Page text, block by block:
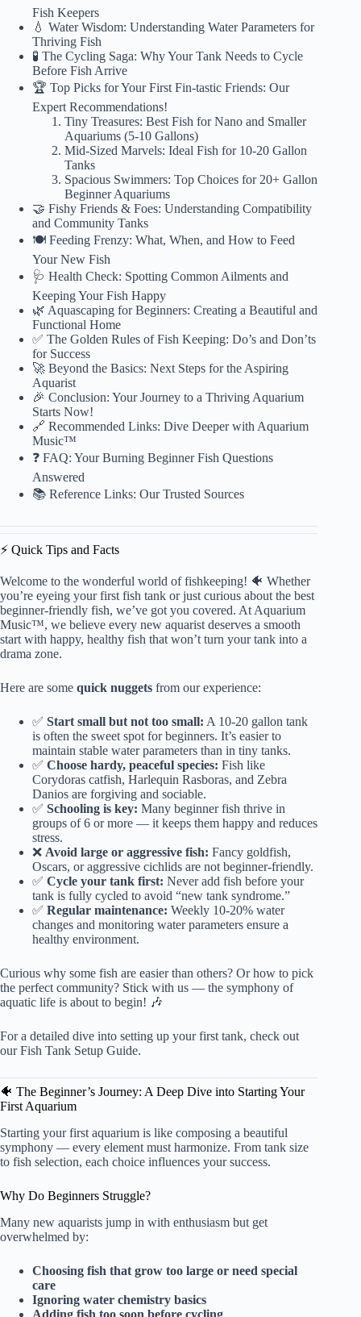
Fish Keepers
💧 Water Wisdom: Understanding Water Parameters for
Thriving Fish
🧪 The Cycling Saga: Why Your Tank Needs to Cycle
Before Fish Arrive
🏆 Top Picks for Your First Fin-tastic Friends: Our
Expert Recommendations!
Tiny Treasures: Best Fish for Nano and Smaller
Aquariums (5-10 Gallons)
Mid-Sized Marvels: Ideal Fish for 10-20 Gallon
Tanks
Spacious Swimmers: Top Choices for 20+ Gallon
Beginner Aquariums
🤝 Fishy Friends & Foes: Understanding Compatibility
and Community Tanks
🍽️ Feeding Frenzy: What, When, and How to Feed
Your New Fish
🩺 Health Check: Spotting Common Ailments and
Keeping Your Fish Happy
🌿 Aquascaping for Beginners: Creating a Beautiful and
Functional Home
✅ The Golden Rules of Fish Keeping: Do’s and Don’ts
for Success
🚀 Beyond the Basics: Next Steps for the Aspiring
Aquarist
🎉 Conclusion: Your Journey to a Thriving Aquarium
Starts Now!
🔗 Recommended Links: Dive Deeper with Aquarium
Music™
❓ FAQ: Your Burning Beginner Fish Questions
Answered
📚 Reference Links: Our Trusted Sources
⚡️ Quick Tips and Facts
Welcome to the wonderful world of fishkeeping! 🐠 Whether
you’re eyeing your first fish tank or just curious about the best
beginner-friendly fish, we’ve got you covered. At Aquarium
Music™, we believe every new aquarist deserves a smooth
start with happy, healthy fish that won’t turn your tank into a
drama zone.
Here are some quick nuggets from our experience:
✅ Start small but not too small: A 10-20 gallon tank
is often the sweet spot for beginners. It’s easier to
maintain stable water parameters than in tiny tanks.
✅ Choose hardy, peaceful species: Fish like
Corydoras catfish, Harlequin Rasboras, and Zebra
Danios are forgiving and sociable.
✅ Schooling is key: Many beginner fish thrive in
groups of 6 or more — it keeps them happy and reduces
stress.
❌ Avoid large or aggressive fish: Fancy goldfish,
Oscars, or aggressive cichlids are not beginner-friendly.
✅ Cycle your tank first: Never add fish before your
tank is fully cycled to avoid “new tank syndrome.”
✅ Regular maintenance: Weekly 10-20% water
changes and monitoring water parameters ensure a
healthy environment.
Curious why some fish are easier than others? Or how to pick
the perfect community? Stick with us — the symphony of
aquatic life is about to begin! 🎶
For a detailed dive into setting up your first tank, check out
ourFish Tank Setup Guide.
🐠 The Beginner’s Journey: A Deep Dive into Starting Your
First Aquarium
Starting your first aquarium is like composing a beautiful
symphony — every element must harmonize. From tank size
to fish selection, each choice influences your success.
Why Do Beginners Struggle?
Many new aquarists jump in with enthusiasm but get
overwhelmed by:
Choosing fish that grow too large or need special
care
Ignoring water chemistry basics
Adding fish too soon before cycling